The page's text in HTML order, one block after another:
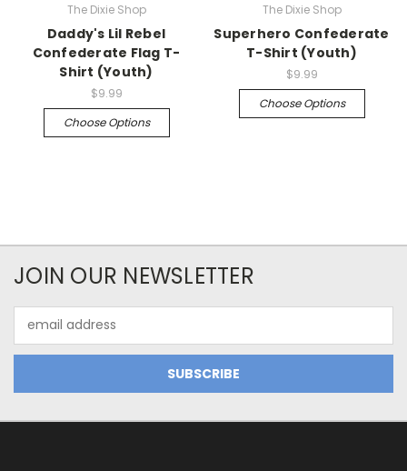
The Dixie Shop
Daddy's Lil Rebel
Confederate Flag T-
Shirt (Youth)
$9.99
Choose Options
The Dixie Shop
Superhero Confederate
T-Shirt (Youth)
$9.99
Choose Options
JOIN OUR NEWSLETTER
Address